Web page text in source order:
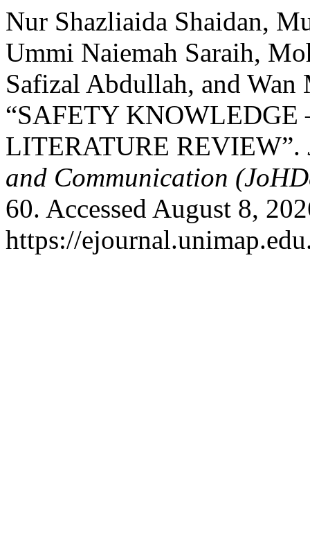
Nur Shazliaida Shaidan,
Ummi Naiemah Saraih,
Safizal Abdullah, and Wan
“SAFETY KNOWLEDGE
LITERATURE REVIEW”.
and Communication
60. Accessed August 8,
https://